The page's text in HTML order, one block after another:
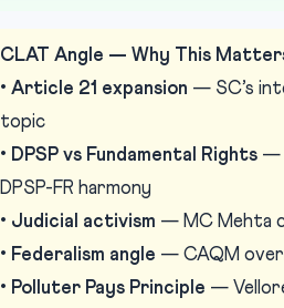
CLAT Angle — Why This
• Article 21 expansion — SC’s
topic
• DPSP vs Fundamental Rights —
DPSP-FR harmony
• Judicial activism — MC Mehta
• Federalism angle — CAQM
• Polluter Pays Principle —